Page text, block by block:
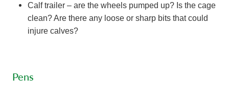
Calf trailer – are the wheels pumped up? Is the cage
clean? Are there any loose or sharp bits that could
injure calves?
Pens